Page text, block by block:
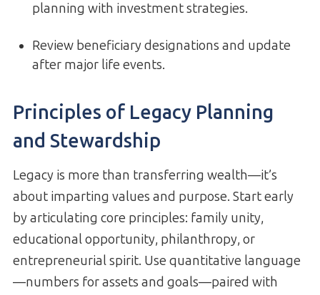
planning with investment strategies.
Review beneficiary designations and update
after major life events.
Principles of Legacy Planning
and Stewardship
Legacy is more than transferring wealth—it’s
about imparting values and purpose. Start early
by articulating core principles: family unity,
educational opportunity, philanthropy, or
entrepreneurial spirit. Use quantitative language
—numbers for assets and goals—paired with